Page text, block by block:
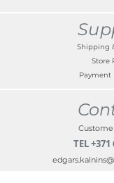
Shipping
Store
Payment
TEL+371